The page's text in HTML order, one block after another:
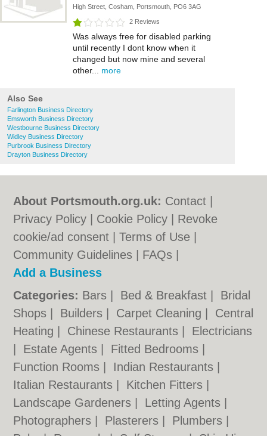
High Street, Cosham, Portsmouth, PO6 3AG
2 Reviews
Was always free for disabled parking
until recently I dont know when it
changed but now mine and several
other... more
Also See
Farlington Business Directory
Emsworth Business Directory
Westbourne Business Directory
Widley Business Directory
Purbrook Business Directory
Drayton Business Directory
About Portsmouth.org.uk: Contact
Privacy Policy
Cookie Policy
Revoke
cookie/ad consent |Terms of Use
Community Guidelines
FAQs
Add a Business
Categories: Bars Bed & Breakfast
Bridal
Shops
Builders Carpet Cleaning
Central
Heating
Chinese Restaurants
Electricians
Estate Agents Fitted Bedrooms
Function Rooms
Indian Restaurants
Italian Restaurants
Kitchen Fitters
Landscape Gardeners
Letting Agents
Photographers
Plasterers Plumbers